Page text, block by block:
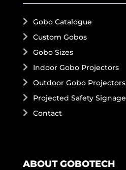
Gobo Catalogue
Custom Gobos
Gobo Sizes
Indoor Gobo Projectors
Outdoor Gobo Projectors
Projected Safety Signage
Contact
ABOUT GOBOTECH